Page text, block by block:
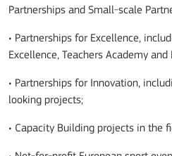
Partnerships and Small-scale
• Partnerships for Excellence,
Excellence, Teachers Academy
• Partnerships for Innovation,
looking projects;
• Capacity Building projects in the